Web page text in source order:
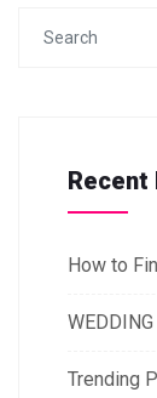
Recent
How to
Trending